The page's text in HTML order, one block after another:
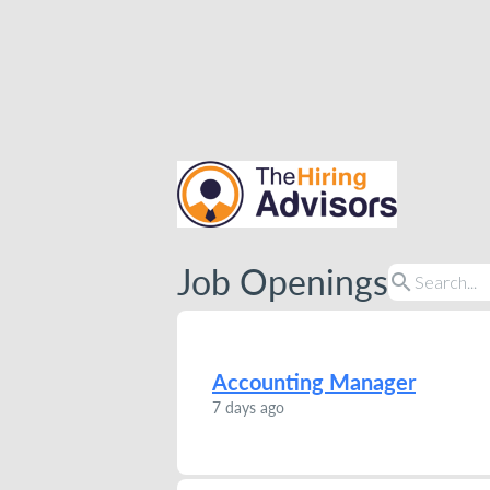
Job Openingssearch
Accounting Manager
7 days ago